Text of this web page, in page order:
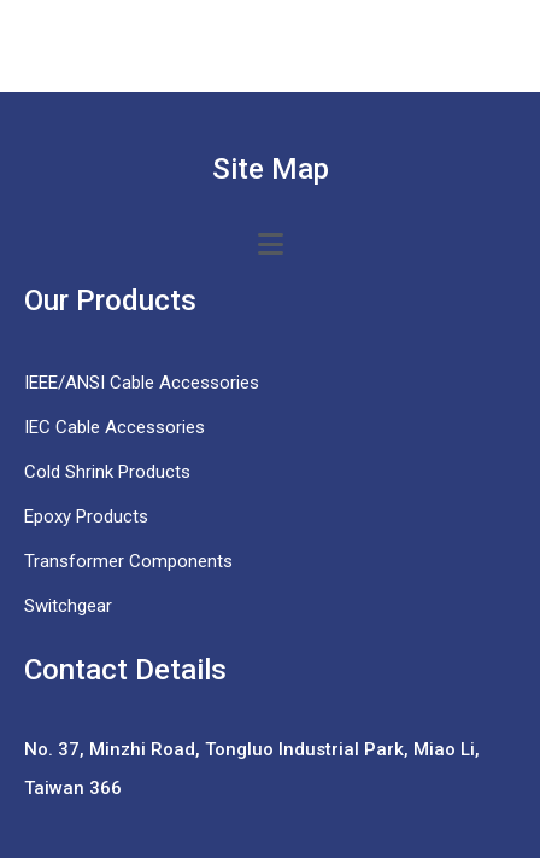
Site Map
Our Products
IEEE/ANSI Cable Accessories
IEC Cable Accessories
Cold Shrink Products
Epoxy Products
Transformer Components
Switchgear
Contact Details
No. 37, Minzhi Road, Tongluo Industrial Park, Miao Li,
Taiwan 366